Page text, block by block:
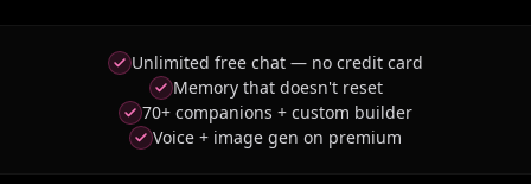
Unlimited free chat — no credit card
Memory that doesn't reset
70+ companions + custom builder
Voice + image gen on premium